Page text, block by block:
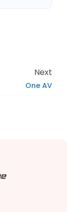
Next
One AV